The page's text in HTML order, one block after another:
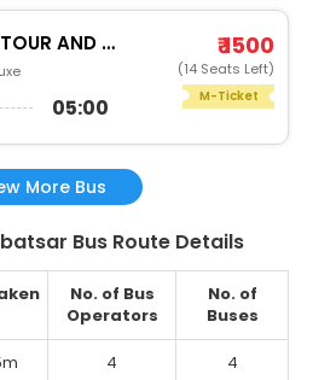
TRAVELS
05:00
₹ 1500
(14 Seats Left)
M-Ticket
More Bus
Bus Route Details
No. of Bus
Operators
No. of
Buses
4 4